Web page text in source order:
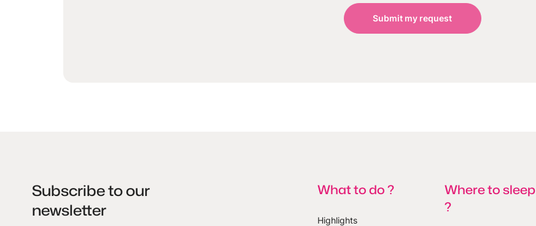
Submit my request
Subscribe to our
newsletter
What to do ?
Highlights
Where to sleep
?